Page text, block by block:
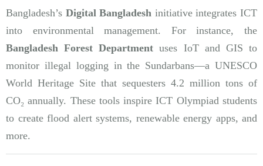
Bangladesh’s Digital Bangladesh initiative integrates ICT
into environmental management. For instance, the
Bangladesh Forest Department uses IoT and GIS to
monitor illegal logging in the Sundarbans—a UNESCO
World Heritage Site that sequesters 4.2 million tons of
CO₂ annually. These tools inspire ICT Olympiad students
to create flood alert systems, renewable energy apps, and
more.